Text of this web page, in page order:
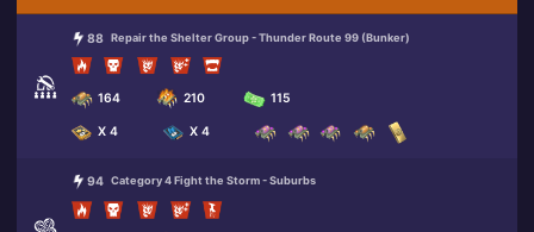
88 Repair the Shelter Group - Thunder Route 99 (Bunker)
164 210 115
X 4 X 4
94 Category 4 Fight the Storm - Suburbs